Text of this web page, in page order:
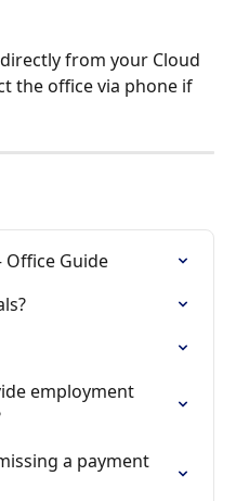
from your Cloud
the office via phone if
Office Guide
employment
a payment